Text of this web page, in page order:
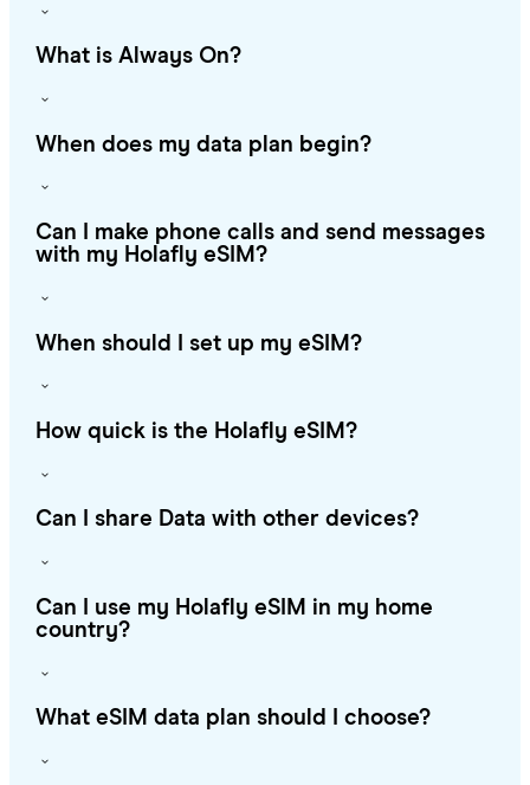
What is Always On?
When does my data plan begin?
Can I make phone calls and send messages
with my Holafly eSIM?
When should I set up my eSIM?
How quick is the Holafly eSIM?
Can I share Data with other devices?
Can I use my Holafly eSIM in my home
country?
What eSIM data plan should I choose?